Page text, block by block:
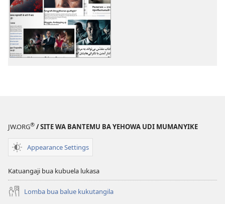
JW.ORG® / SITE WA BANTEMU BA YEHOWA UDI MUMANYIKE
Appearance Settings
Katuangaji bua kubuela lukasa
Lomba bua balue kukutangila